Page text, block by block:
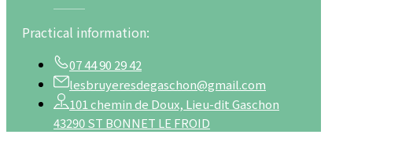
Practical information:
07 44 90 29 42
lesbruyeresdegaschon@gmail.com
101 chemin de Doux, Lieu-dit Gaschon
43290 ST BONNET LE FROID